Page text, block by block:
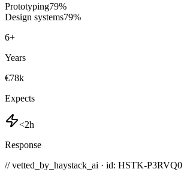
Prototyping79%
Design systems79%
6+
Years
€78k
Expects
<2h
Response
// vetted_by_haystack_ai · id: HSTK-P3RVQ0